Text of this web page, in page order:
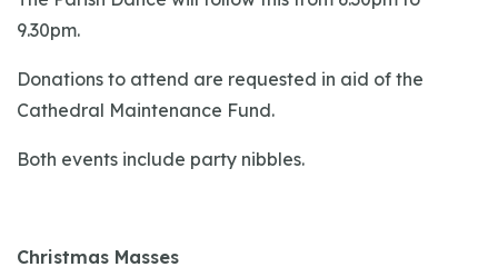
9.30pm.
Donations to attend are requested in aid of the
Cathedral Maintenance Fund.
Both events include party nibbles.
Christmas Masses